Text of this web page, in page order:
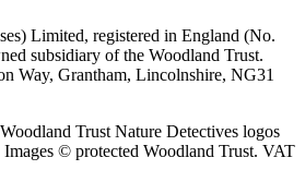
Limited, registered in England (No.
subsidiary of the Woodland Trust.
Way, Grantham, Lincolnshire, NG31
Trust Nature Detectives logos
Images © protected Woodland Trust. VAT